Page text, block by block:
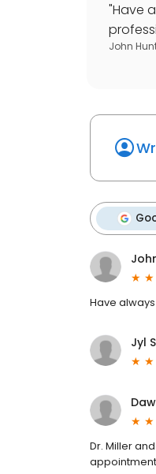
"Have
John
Have
Jyl
Dr. Miller